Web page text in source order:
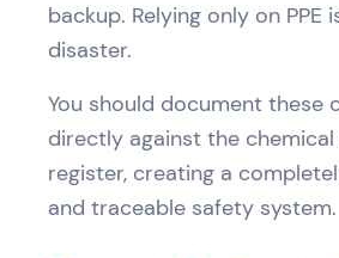
backup. Relying only on PPE
disaster.
You should document these
directly against the chemical
register, creating a
and traceable safety system.